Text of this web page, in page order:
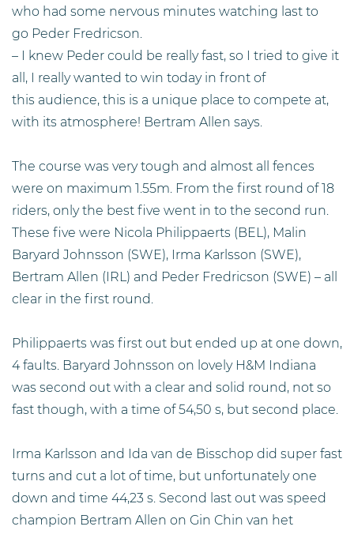
who had some nervous minutes watching last to
go Peder Fredricson.
– I knew Peder could be really fast, so I tried to give it
all, I really wanted to win today in front of
this audience, this is a unique place to compete at,
with its atmosphere! Bertram Allen says.
The course was very tough and almost all fences
were on maximum 1.55m. From the first round of 18
riders, only the best five went in to the second run.
These five were Nicola Philippaerts (BEL), Malin
Baryard Johnsson (SWE), Irma Karlsson (SWE),
Bertram Allen (IRL) and Peder Fredricson (SWE) – all
clear in the first round.
Philippaerts was first out but ended up at one down,
4 faults. Baryard Johnsson on lovely H&M Indiana
was second out with a clear and solid round, not so
fast though, with a time of 54,50 s, but second place.
Irma Karlsson and Ida van de Bisschop did super fast
turns and cut a lot of time, but unfortunately one
down and time 44,23 s. Second last out was speed
champion Bertram Allen on Gin Chin van het